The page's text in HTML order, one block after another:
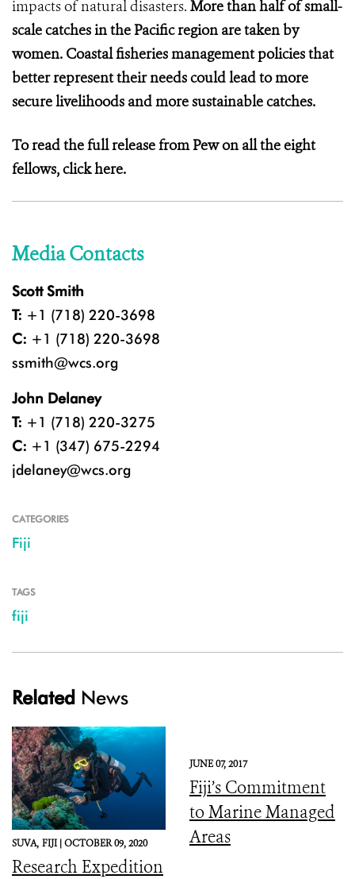
impacts of natural disasters. More than half of small-
scale catches in the Pacific region are taken by
women. Coastal fisheries management policies that
better represent their needs could lead to more
secure livelihoods and more sustainable catches.
To read the full release from Pew on all the eight
fellows,click here.
Media Contacts
Scott Smith
T: +1 (718) 220-3698
C: +1 (718) 220-3698
ssmith@wcs.org
John Delaney
T: +1 (718) 220-3275
C: +1 (347) 675-2294
jdelaney@wcs.org
CATEGORIES
Fiji
TAGS
fiji
Related News
SUVA, FIJI |OCTOBER 09, 2020
Research Expedition
JUNE 07, 2017
Fiji’s Commitment
to Marine Managed
Areas